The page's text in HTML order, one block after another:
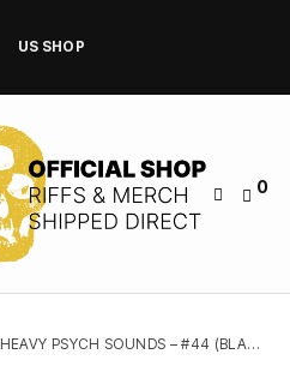
US SHOP
0
HEAVY PSYCH SOUNDS – #44 (BLACK) – TSHIRT